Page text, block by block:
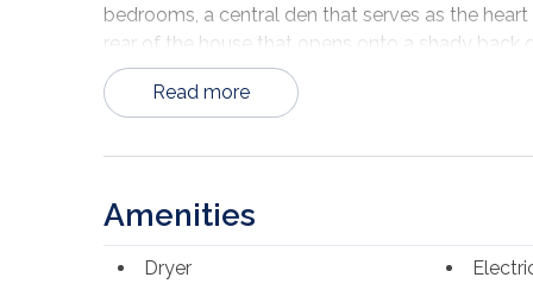
bedrooms, a central den that serves as the
rear of the house that opens onto a shady
Upstairs, two additional bedrooms and a full
charming front balcony, a perfect perch to
the adjacent lot with a storage shed, which is
Ideally located just 3/4 mile from downtown
waterfront charm, and only five blocks from
character of classic Apalachicola in a great
Read more
Amenities
Dryer